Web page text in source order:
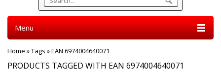
Menu
Home »Tags »EAN 6974004640071
PRODUCTS TAGGED WITH EAN 6974004640071